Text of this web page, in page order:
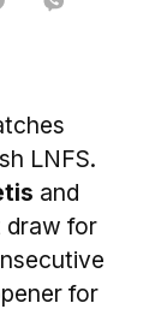
LNFS.
and
draw for
for